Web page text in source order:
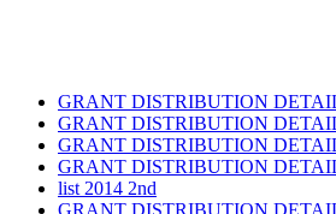
GRANT DISTRIBUTION
GRANT DISTRIBUTION
GRANT DISTRIBUTION
GRANT DISTRIBUTION
list 2014 2nd
GRANT DISTRIBUTION